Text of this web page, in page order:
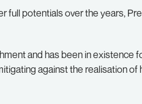
full potentials over the years,
and has been in existence
against the realisation of